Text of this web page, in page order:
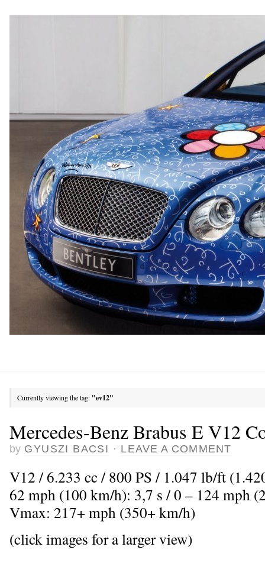
Currently viewing the tag: "ev12"
Mercedes-Benz Brabus E V12
by GYUSZI BACSI · LEAVE A COMMENT
V12 / 6.233 cc / 800 PS / 1.047 lb/ft
62 mph (100 km/h): 3,7 s / 0 – 124 mph
Vmax: 217+ mph (350+ km/h)
(click images for a larger view)